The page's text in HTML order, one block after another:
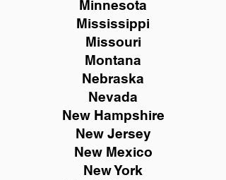
Minnesota
Mississippi
Missouri
Montana
Nebraska
Nevada
New Hampshire
New Jersey
New Mexico
New York